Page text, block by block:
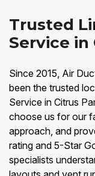
Trusted
Service in
Since 2015, Air
been the trusted
Service in Citrus
choose us for our
approach, and
rating and 5-Star
specialists